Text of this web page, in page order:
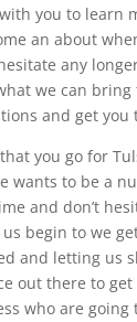
you to learn
an about
any
we can
and get you
you go for
wants to be a
and don’t
begin to we
and letting us
out there to get
who are going